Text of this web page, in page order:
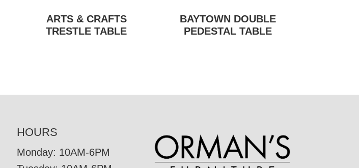
ARTS & CRAFTS
TRESTLE TABLE
BAYTOWN DOUBLE
PEDESTAL TABLE
HOURS
Monday: 10AM-6PM